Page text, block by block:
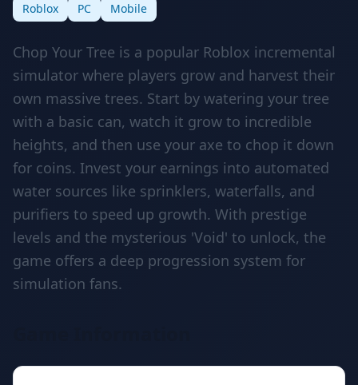
Roblox PC Mobile
Chop Your Tree is a popular Roblox incremental
simulator where players grow and harvest their
own massive trees. Start by watering your tree
with a basic can, watch it grow to incredible
heights, and then use your axe to chop it down
for coins. Invest your earnings into automated
water sources like sprinklers, waterfalls, and
purifiers to speed up growth. With prestige
levels and the mysterious 'Void' to unlock, the
game offers a deep progression system for
simulation fans.